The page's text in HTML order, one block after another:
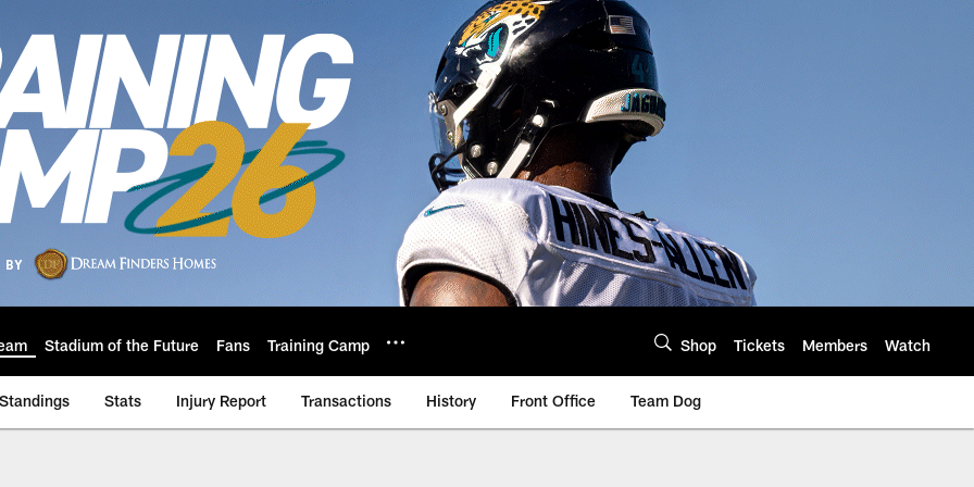
Stadium of the Future Fans Training Camp Shop Tickets Members Watch
Standings Stats Injury Report Transactions History Front Office Team Dog